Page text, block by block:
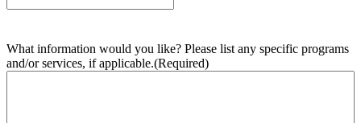
What information would you like? Please list any specific programs
and/or services, if applicable.(Required)